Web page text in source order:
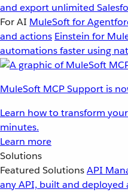
and export unlimited
For AI MuleSoft for
and actions Einstein for
automations faster using
MuleSoft MCP Support is
Learn how to transform
minutes.
Learn more
Solutions
Featured SolutionsAPI
any API, built and deployed